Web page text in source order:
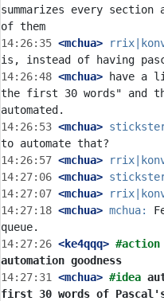
summarizes every
14:26:35 <mchua>
14:26:48 <mchua> have a
the first 30 words" and
14:26:53 <mchua>
14:26:57 <mchua>
14:27:06 <mchua>
14:27:07 <mchua>
14:27:18 <mchua> mchua:
14:27:26 <ke4qqq> #action
automation goodness
14:27:31
<mchua> #idea
first 30 words of Pascal's